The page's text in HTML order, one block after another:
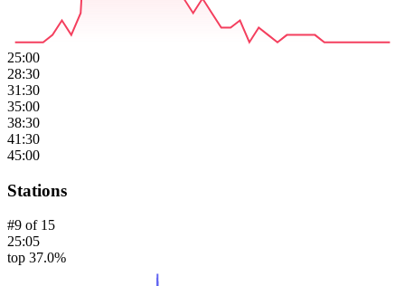
25:00
28:30
31:30
35:00
38:30
41:30
45:00
Stations
#9 of 15
25:05
top 37.0%